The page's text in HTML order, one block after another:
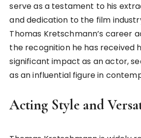
serve as a testament to his
and dedication to the film
Thomas Kretschmann’s career
the recognition he has received
significant impact as an actor,
as an influential figure in
Acting Style and